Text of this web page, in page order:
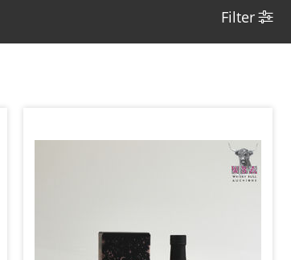
Filter